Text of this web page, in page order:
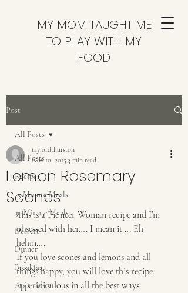
MY MOM TAUGHT ME
TO PLAY WITH MY
FOOD
Post
All Posts
Recipes
15 Minute Meals
30 Minute Meals
Dessert
Dinner
Breakfast
Appetizers
All Posts
Lemon Rosemary
Scones
taylordthurston
Nov 10, 20153 min read
This is a Pioneer Woman recipe and I’m
obsessed with her…. I mean it…. Eh
hehm….
If you love scones and lemons and all
things happy, you will love this recipe.
It is ridiculous in all the best ways.